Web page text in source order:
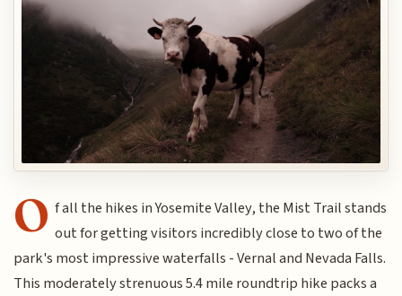
O f all the hikes in Yosemite Valley, the Mist Trail stands
out for getting visitors incredibly close to two of the
park's most impressive waterfalls - Vernal and Nevada Falls.
This moderately strenuous 5.4 mile roundtrip hike packs a